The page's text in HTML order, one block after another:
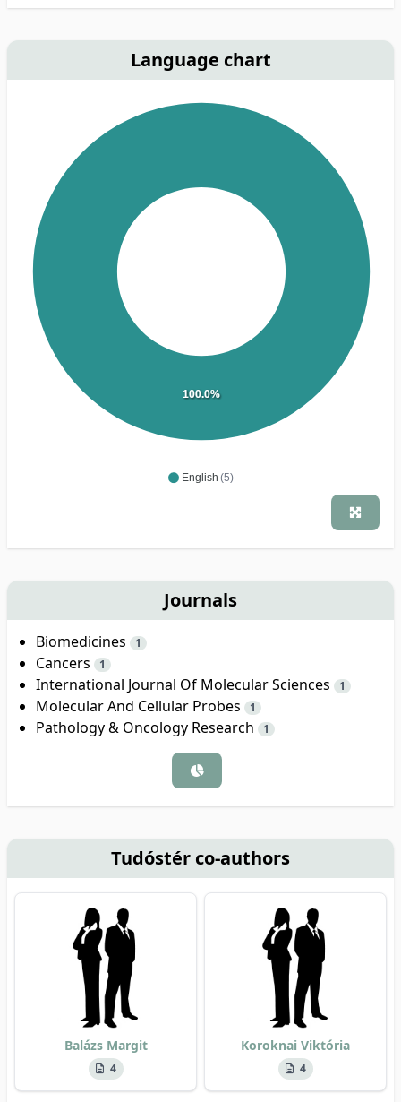
Language chart
English (5)
100.0%
Journals
Biomedicines 1
Cancers 1
International Journal Of Molecular Sciences 1
Molecular And Cellular Probes 1
Pathology & Oncology Research 1
Tudóstér co-authors
Balázs Margit
4
Koroknai Viktória
4